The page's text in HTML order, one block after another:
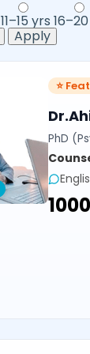
11–15 yrs
Apply
⭐
PhD
₹1000